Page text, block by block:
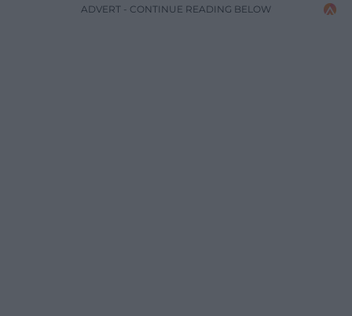
ADVERT - CONTINUE READING BELOW